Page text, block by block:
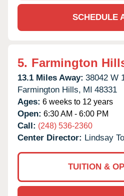
SCHEDULE
5. Farmington
13.1 Miles Away: 38042 W
Farmington Hills, MI 48331
Ages: 6 weeks to 12 years
Open: 6:30 AM - 6:00 PM
Call: (248) 536-2360
Center Director: Lindsay
TUITION &